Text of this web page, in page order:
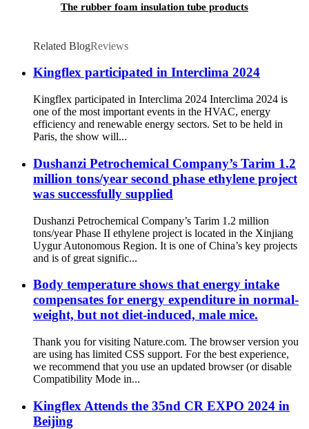
The rubber foam insulation tube products
Related BlogReviews
Kingflex participated in Interclima 2024
Kingflex participated in Interclima 2024 Interclima 2024 is
one of the most important events in the HVAC, energy
efficiency and renewable energy sectors. Set to be held in
Paris, the show will...
Dushanzi Petrochemical Company’s Tarim 1.2
million tons/year second phase ethylene project
was successfully supplied
Dushanzi Petrochemical Company’s Tarim 1.2 million
tons/year Phase II ethylene project is located in the Xinjiang
Uygur Autonomous Region. It is one of China’s key projects
and is of great signific...
Body temperature shows that energy intake
compensates for energy expenditure in normal-
weight, but not diet-induced, male mice.
Thank you for visiting Nature.com. The browser version you
are using has limited CSS support. For the best experience,
we recommend that you use an updated browser (or disable
Compatibility Mode in...
Kingflex Attends the 35nd CR EXPO 2024 in
Beijing